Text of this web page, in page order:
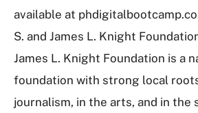
available at
S. and James L. Knight
James L. Knight Foundation is a
foundation with strong local
journalism, in the arts, and in the